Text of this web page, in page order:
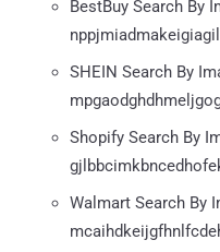
BestBuy Search By
SHEIN Search By
Shopify Search By
Walmart Search By